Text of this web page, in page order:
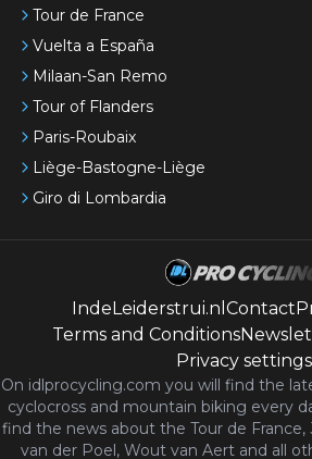
Tour de France
Vuelta a España
Milaan-San Remo
Tour of Flanders
Paris-Roubaix
Liège-Bastogne-Liège
Giro di Lombardia
IndeLeiderstrui.nl Contact
Terms and Conditions
Privacy settings
On idlprocycling.com you will find the
cyclocross and mountain biking every
find the news about the Tour de
van der Poel, Wout van Aert and all